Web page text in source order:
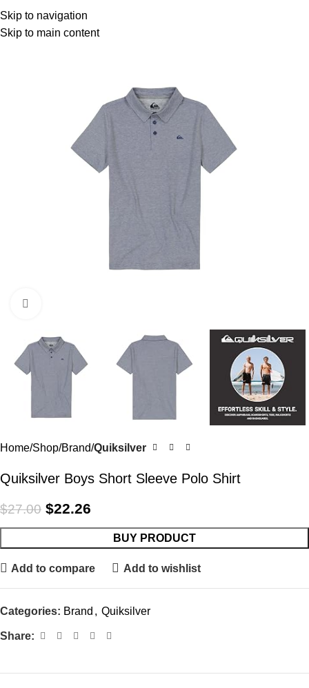
Skip to navigation
Skip to main content
Menu
Home Shop Brand Quiksilver
Quiksilver Boys Short Sleeve Polo Shirt
$27.00 $22.26
BUY PRODUCT
Add to compare Add to wishlist
Categories: Brand , Quiksilver
Share: